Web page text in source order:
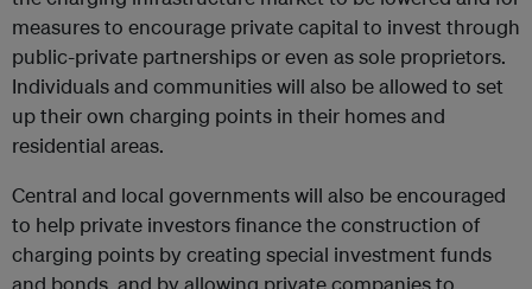
measures to encourage private capital to invest through
public-private partnerships or even as sole proprietors.
Individuals and communities will also be allowed to set
up their own charging points in their homes and
residential areas.
Central and local governments will also be encouraged
to help private investors finance the construction of
charging points by creating special investment funds
and bonds, and by allowing private companies to